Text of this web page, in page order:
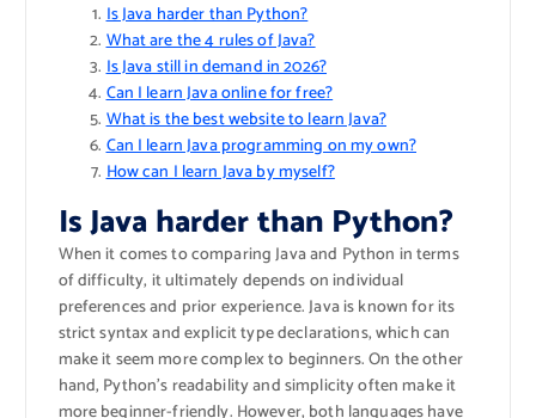
Is Java harder than Python?
What are the 4 rules of Java?
Is Java still in demand in 2026?
Can I learn Java online for free?
What is the best website to learn Java?
Can I learn Java programming on my own?
How can I learn Java by myself?
Is Java harder than Python?
When it comes to comparing Java and Python in terms
of difficulty, it ultimately depends on individual
preferences and prior experience. Java is known for its
strict syntax and explicit type declarations, which can
make it seem more complex to beginners. On the other
hand, Python’s readability and simplicity often make it